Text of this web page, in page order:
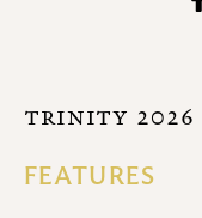
TRINITY 2026
FEATURES